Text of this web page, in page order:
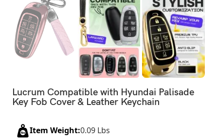
Lucrum Compatible with Hyundai Palisade
Key Fob Cover & Leather Keychain
Item Weight:0.09 Lbs